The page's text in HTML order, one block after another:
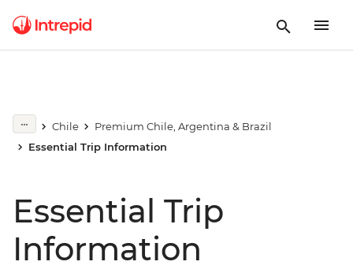
Chile
Premium Chile, Argentina & Brazil
Essential Trip Information
Essential Trip
Information